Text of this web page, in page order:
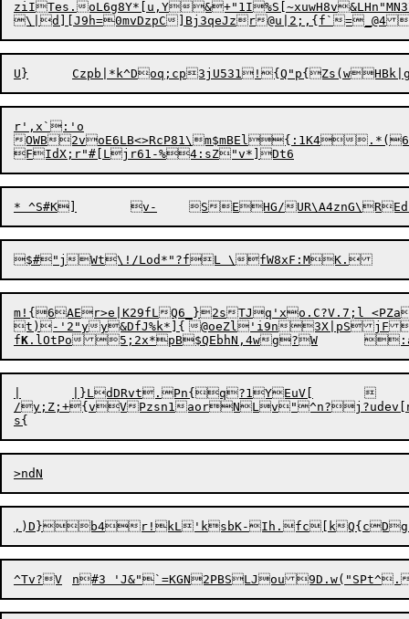
ziITes.oL6g8Y*[u,Y
r',x`:'o
OWB2voE6LB<>RcP81\m$mBEl{:1K4
m!{6AEr>e|K29fLQ6_}2sTJq'xo.C?V.7;l
t)-'2"yy&DfJ%k*]{	@oeZl'i9n3X|pSjF8t`xt[2 i0
fK .lOtPo
/y;Z;+
,)D}b4r!kL'ksbK-Ih.fc[kQ{c
^Tv ?V	n#3 'J&"`=KGN2PBSLJou